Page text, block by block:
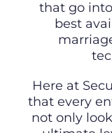
that go
best
Here at
that every
not only